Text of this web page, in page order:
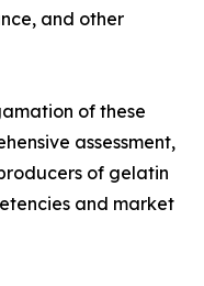
and other
of these
assessment,
of gelatin
and market